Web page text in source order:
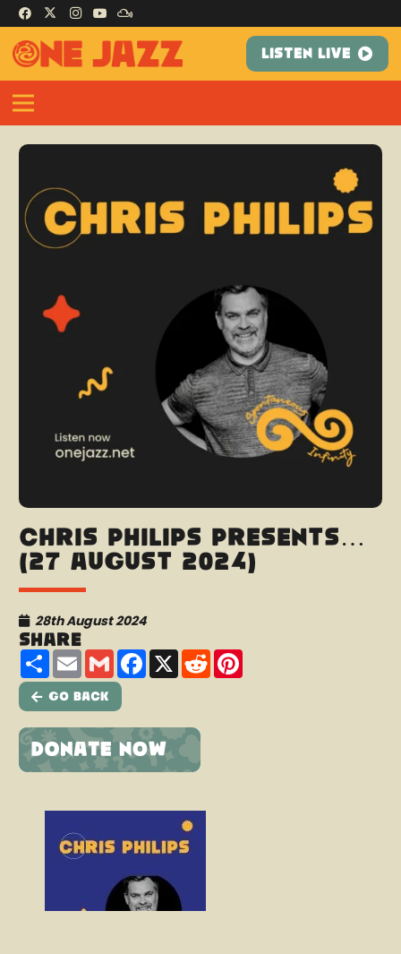
LISTEN LIVE
Chris Philips presents…
(27 August 2024)
28th August 2024
Share
ShareEmailGmailFacebook
X Reddit
Go Back